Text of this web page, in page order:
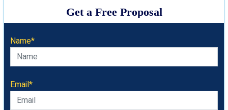
Get a Free Proposal
Name*
Email*